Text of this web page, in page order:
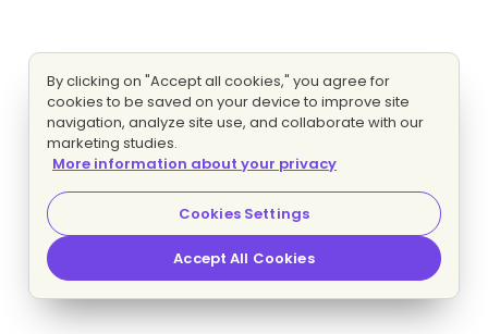
By clicking on "Accept all cookies," you agree for
cookies to be saved on your device to improve site
navigation, analyze site use, and collaborate with our
marketing studies.
More information about your privacy
Cookies Settings
Accept All Cookies